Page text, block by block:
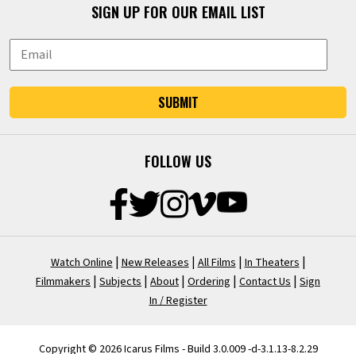
SIGN UP FOR OUR EMAIL LIST
SUBMIT
FOLLOW US
Watch Online | New Releases | All Films | In Theaters |
Filmmakers | Subjects | About | Ordering | Contact Us | Sign
In / Register
Copyright © 2026 Icarus Films - Build 3.0.009 -d-3.1.13-8.2.29